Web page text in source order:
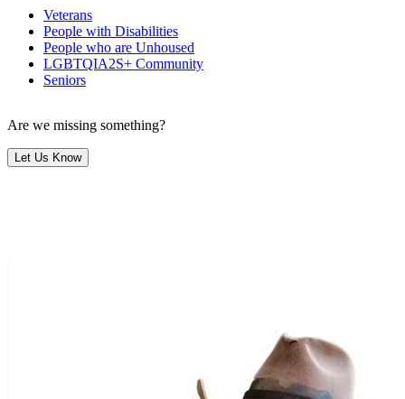
Veterans
People with Disabilities
People who are Unhoused
LGBTQIA2S+ Community
Seniors
Are we missing something?
Let Us Know